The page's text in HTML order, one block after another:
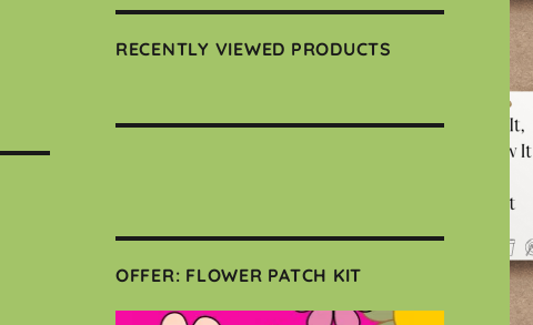
RECENTLY VIEWED PRODUCTS
OFFER: FLOWER PATCH KIT